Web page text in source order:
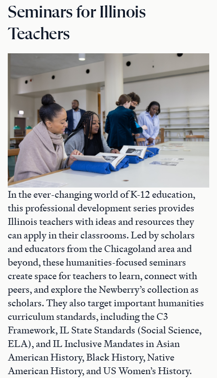
Seminars for Illinois
Teachers
In the ever-changing world of K-12 education,
this professional development series provides
Illinois teachers with ideas and resources they
can apply in their classrooms. Led by scholars
and educators from the Chicagoland area and
beyond, these humanities-focused seminars
create space for teachers to learn, connect with
peers, and explore the Newberry’s collection as
scholars. They also target important humanities
curriculum standards, including the C3
Framework, IL State Standards (Social Science,
ELA), and IL Inclusive Mandates in Asian
American History, Black History, Native
American History, and US Women’s History.